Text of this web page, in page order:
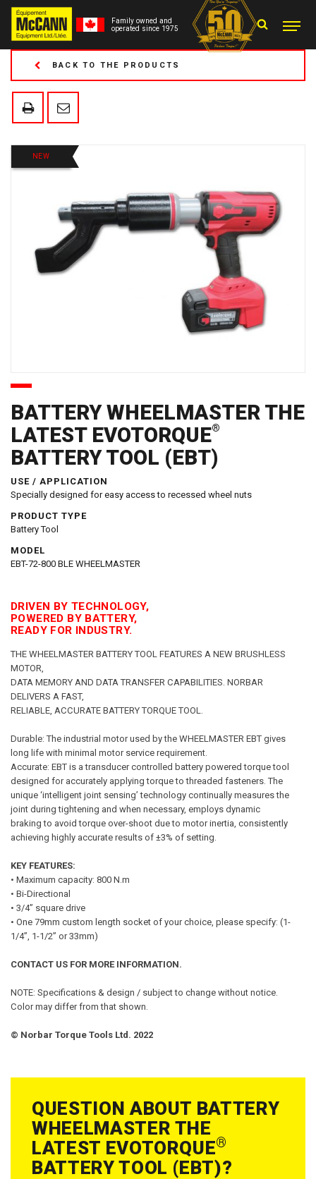
Family owned and
operated since 1975
BACK TO THE PRODUCTS
NEW
BATTERY WHEELMASTER THE
LATEST EVOTORQUE®
BATTERY TOOL (EBT)
USE / APPLICATION
Specially designed for easy access to recessed wheel nuts
PRODUCT TYPE
Battery Tool
MODEL
EBT-72-800 BLE WHEELMASTER
DRIVEN BY TECHNOLOGY,
POWERED BY BATTERY,
READY FOR INDUSTRY.
THE WHEELMASTER BATTERY TOOL FEATURES A NEW BRUSHLESS
MOTOR,
DATA MEMORY AND DATA TRANSFER CAPABILITIES. NORBAR
DELIVERS A FAST,
RELIABLE, ACCURATE BATTERY TORQUE TOOL.
Durable: The industrial motor used by the WHEELMASTER EBT gives
long life with minimal motor service requirement.
Accurate: EBT is a transducer controlled battery powered torque tool
designed for accurately applying torque to threaded fasteners. The
unique ‘intelligent joint sensing’ technology continually measures the
joint during tightening and when necessary, employs dynamic
braking to avoid torque over-shoot due to motor inertia, consistently
achieving highly accurate results of ±3% of setting.
KEY FEATURES:
• Maximum capacity: 800 N.m
• Bi-Directional
• 3/4” square drive
• One 79mm custom length socket of your choice, please specify: (1-
1/4”, 1-1/2” or 33mm)
CONTACT US FOR MORE INFORMATION.
NOTE: Specifications & design / subject to change without notice.
Color may differ from that shown.
© Norbar Torque Tools Ltd. 2022
QUESTION ABOUT BATTERY
WHEELMASTER THE
LATEST EVOTORQUE®
BATTERY TOOL (EBT)?